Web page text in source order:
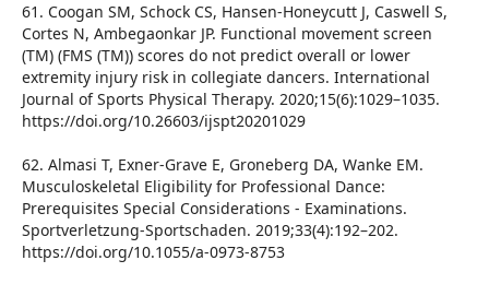
61. Coogan SM, Schock CS, Hansen-Honeycutt J, Caswell S,
Cortes N, Ambegaonkar JP. Functional movement screen
(TM) (FMS (TM)) scores do not predict overall or lower
extremity injury risk in collegiate dancers. International
Journal of Sports Physical Therapy. 2020;15(6):1029–1035.
https://doi.org/10.26603/ijspt20201029
62. Almasi T, Exner-Grave E, Groneberg DA, Wanke EM.
Musculoskeletal Eligibility for Professional Dance:
Prerequisites Special Considerations - Examinations.
Sportverletzung-Sportschaden. 2019;33(4):192–202.
https://doi.org/10.1055/a-0973-8753